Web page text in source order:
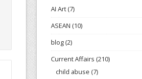
AI Art(7)
ASEAN (10)
blog(2)
Current Affairs (210)
child abuse (7)